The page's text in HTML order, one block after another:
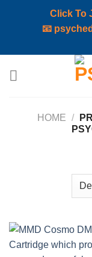
Click To
📧
HOME /